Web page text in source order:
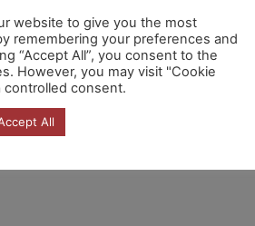
website to give you the most
remembering your preferences and
“Accept All”, you consent to the
However, you may visit "Cookie
controlled consent.
All